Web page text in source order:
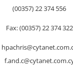
(00357) 22 374 556
Fax: (00357) 22 374 322